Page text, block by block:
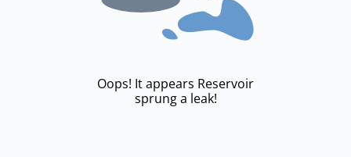
Oops! It appears Reservoir
sprung a leak!